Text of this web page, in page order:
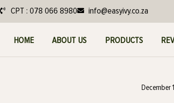
CPT : 078 066 8980 info@easyivy.co.za
HOME ABOUT US PRODUCTS
December